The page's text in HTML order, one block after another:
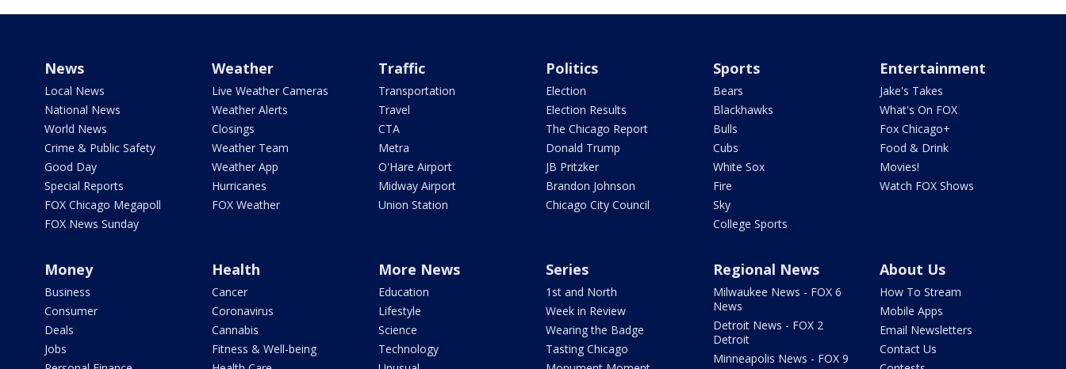
News
Local News
National News
World News
Crime & Public Safety
Good Day
Special Reports
FOX Chicago Megapoll
FOX News Sunday
Weather
Live Weather Cameras
Weather Alerts
Closings
Weather Team
Weather App
Hurricanes
FOX Weather
Traffic
Transportation
Travel
CTA
Metra
O'Hare Airport
Midway Airport
Union Station
Politics
Election
Election Results
The Chicago Report
Donald Trump
JB Pritzker
Brandon Johnson
Chicago City Council
Sports
Bears
Blackhawks
Bulls
Cubs
White Sox
Fire
Sky
College Sports
Entertainment
Jake's Takes
What's On FOX
Fox Chicago+
Food & Drink
Movies!
Watch FOX Shows
Money
Business
Consumer
Deals
Jobs
Health
Cancer
Coronavirus
Cannabis
Fitness & Well-being
More News
Education
Lifestyle
Science
Technology
Series
1st and North
Week in Review
Wearing the Badge
Tasting Chicago
Regional News
Milwaukee News - FOX 6
News
Detroit News - FOX 2
Detroit
Minneapolis News - FOX 9
About Us
How To Stream
Mobile Apps
Email Newsletters
Contact Us